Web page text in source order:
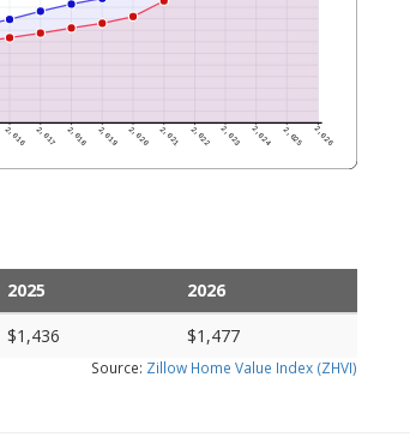
2025
2026
$1,436 $1,477
Source: Zillow Home Value Index (ZHVI)